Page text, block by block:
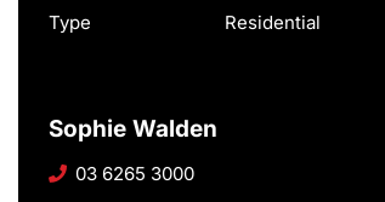
Type Residential
Sophie Walden
03 6265 3000